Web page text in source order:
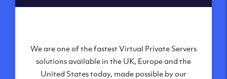
Our Virtual Private Servers are globally
available within some of our state-of-the-art
datacenters:
We are one of the fastest Virtual Private Servers
solutions available in the UK, Europe and the
United States today, made possible by our